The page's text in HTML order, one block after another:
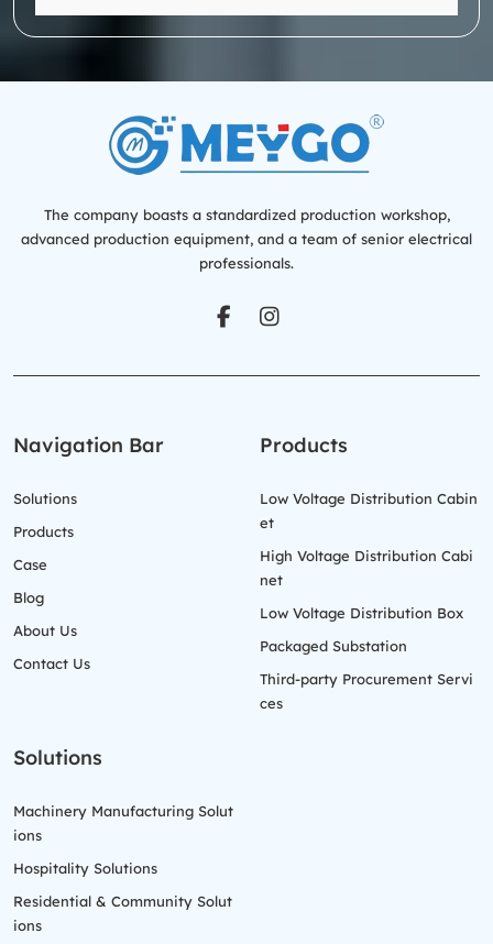
The company boasts a standardized production workshop,
advanced production equipment, and a team of senior electrical
professionals.
Navigation Bar
Solutions
Products
Case
Blog
About Us
Contact Us
Products
Low Voltage Distribution Cabin
et
High Voltage Distribution Cabi
net
Low Voltage Distribution Box
Packaged Substation
Third-party Procurement Servi
ces
Solutions
Machinery Manufacturing Solut
ions
Hospitality Solutions
Residential & Community Solut
ions